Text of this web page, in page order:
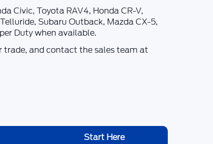
Civic, Toyota RAV4, Honda CR-V,
Subaru Outback, Mazda CX-5,
Duty when available.
trade, and contact the sales team at
Start Here